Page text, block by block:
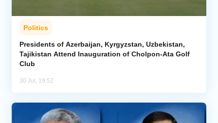
Politics
Presidents of Azerbaijan, Kyrgyzstan, Uzbekistan,
Tajikistan Attend Inauguration of Cholpon-Ata Golf
Club
30 Jul, 19:52